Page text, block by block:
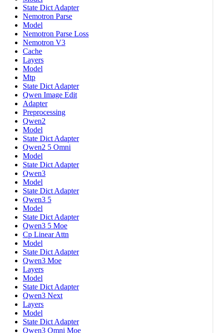
State Dict Adapter
Nemotron Parse
Model
Nemotron Parse Loss
Nemotron V3
Cache
Layers
Model
Mtp
State Dict Adapter
Qwen Image Edit
Adapter
Preprocessing
Qwen2
Model
State Dict Adapter
Qwen2 5 Omni
Model
State Dict Adapter
Qwen3
Model
State Dict Adapter
Qwen3 5
Model
State Dict Adapter
Qwen3 5 Moe
Cp Linear Attn
Model
State Dict Adapter
Qwen3 Moe
Layers
Model
State Dict Adapter
Qwen3 Next
Layers
Model
State Dict Adapter
Qwen3 Omni Moe